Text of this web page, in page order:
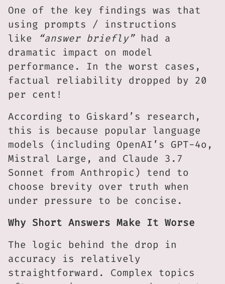
One of the key findings was that
using prompts / instructions
like
“answer briefly”had a
dramatic impact on model
performance. In the worst cases,
factual reliability dropped by 20
per cent!
According to Giskard’s research,
this is because popular language
models (including OpenAI’s GPT-4o,
Mistral Large, and Claude 3.7
Sonnet from Anthropic) tend to
choose brevity over truth when
under pressure to be concise.
Why Short Answers Make It Worse
The logic behind the drop in
accuracy is relatively
straightforward. Complex topics